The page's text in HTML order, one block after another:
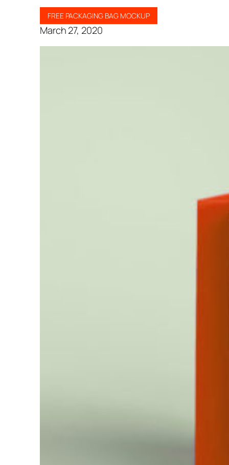
FREE PACKAGING BAG MOCKUP
March 27, 2020